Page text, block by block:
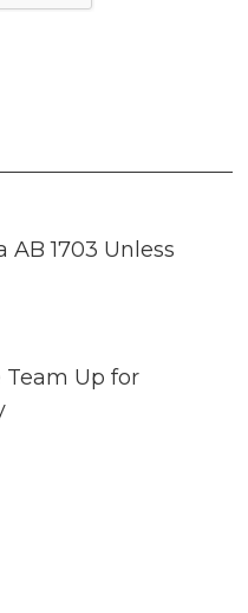
AB 1703 Unless
Team Up for